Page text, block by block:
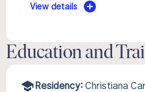
View details
Education and
Residency: Christiana